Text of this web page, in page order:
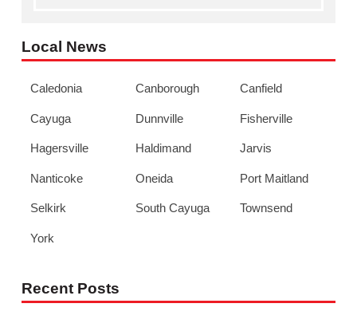
Local News
Caledonia Canborough Canfield
Cayuga Dunnville Fisherville
Hagersville Haldimand Jarvis
Nanticoke Oneida Port Maitland
Selkirk South Cayuga Townsend
York
Recent Posts